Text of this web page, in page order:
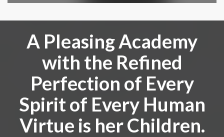
A Pleasing Academy
with the Refined
Perfection of Every
Spirit of Every Human
Virtue is her Children.